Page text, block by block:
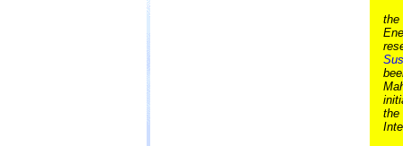
the
the